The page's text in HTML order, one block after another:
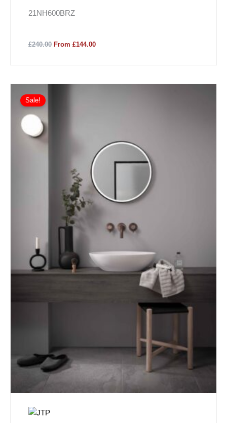
21NH600BRZ
£240.00 From £144.00
Sale!